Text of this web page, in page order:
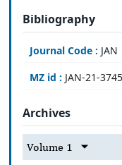
Bibliography
Journal Code : JAN
MZ id : JAN-21-3745
Archives
Volume 1